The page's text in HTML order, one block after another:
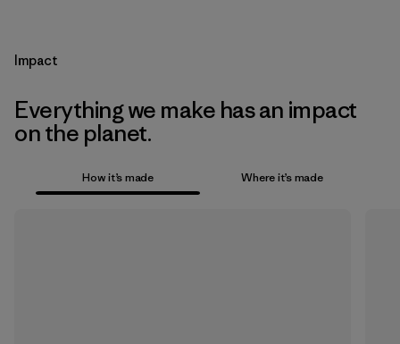
Impact
Everything we make has an impact
on the planet.
How it’s made Where it’s made